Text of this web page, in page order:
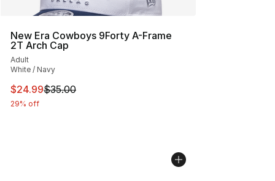
New Era Cowboys 9Forty A-Frame
2T Arch Cap
Adult
White / Navy
This item is on sale. Price dropped from $35.00 to
$24.99$35.00
29% off